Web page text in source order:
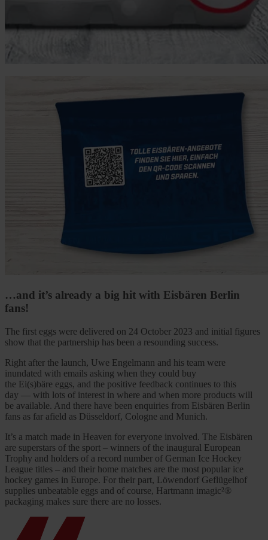
…and it’s already a big hit with Eisbären Berlin
fans!
The first eggs were delivered on 24 October 2023 and initial figures
show that the partnership has been a resounding success.
Right after the launch, Uwe Engelmann and his team were
inundated with emails asking when they could buy
the Ei(s)bäre eggs, and the positive feedback continues to this
day — with lots of interest in where and when more products will
be available. And there have been enquiries from Eisbären Berlin
fans as far afield as Düsseldorf, Cologne and Munich.
It’s a match made in Heaven for everyone involved. The Eisbären
are superstars of the sport – winners of the inaugural European
Trophy and holders of a record number of German Ice Hockey
League titles – and their home matches are the most popular ice
hockey games in Europe. For their part, Löwendorf Geflügelhof
supplies unbeatable eggs and of course, Hartmann imagic²®
packaging makes sure there are no losses.